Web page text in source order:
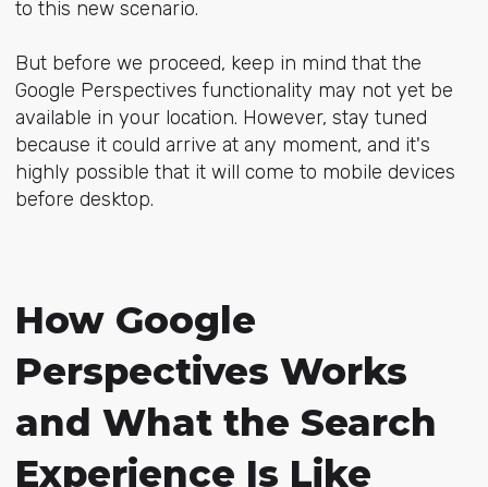
to this new scenario.
But before we proceed, keep in mind that the
Google Perspectives functionality may not yet be
available in your location. However, stay tuned
because it could arrive at any moment, and it's
highly possible that it will come to mobile devices
before desktop.
How Google
Perspectives Works
and What the Search
Experience Is Like